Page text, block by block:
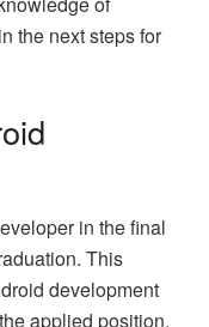
the next steps for
in the final
This
development
applied position.